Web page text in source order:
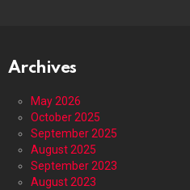
Archives
May 2026
October 2025
September 2025
August 2025
September 2023
August 2023